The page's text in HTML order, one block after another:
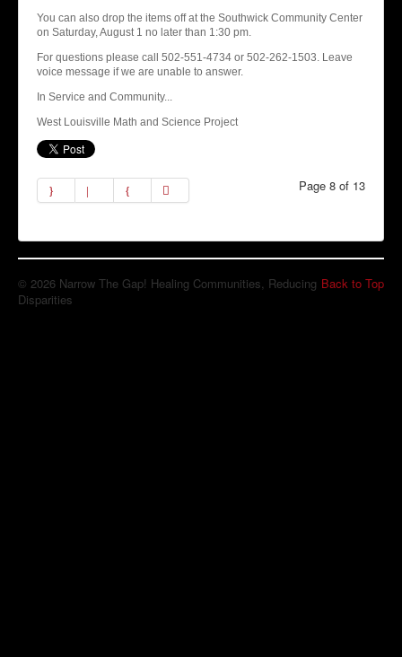
You can also drop the items off at the Southwick Community Center
on Saturday, August 1 no later than 1:30 pm.
For questions please call 502-551-4734 or 502-262-1503. Leave
voice message if we are unable to answer.
In Service and Community...
West Louisville Math and Science Project
Page 8 of 13
Back to Top
© 2026 Narrow The Gap! Healing Communities, Reducing
Disparities